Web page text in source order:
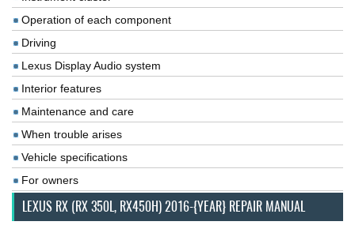
Operation of each component
Driving
Lexus Display Audio system
Interior features
Maintenance and care
When trouble arises
Vehicle specifications
For owners
LEXUS RX (RX 350L, RX450H) 2016-{YEAR} REPAIR MANUAL